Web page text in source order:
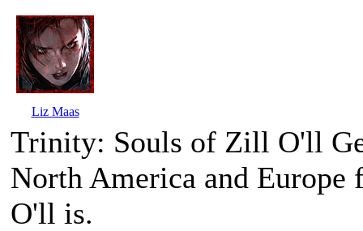
Liz Maas
Trinity: Souls of Zill O'll
North America and
O'll is.